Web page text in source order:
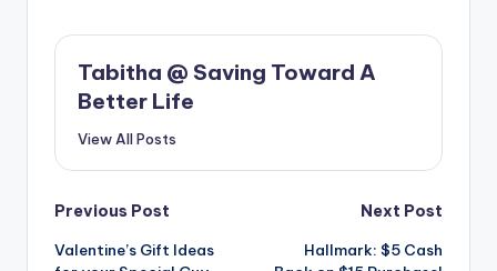
Tabitha @ Saving Toward A
Better Life
View All Posts
Post
Previous Post
Valentine’s Gift Ideas
Next Post
Hallmark: $5 Cash